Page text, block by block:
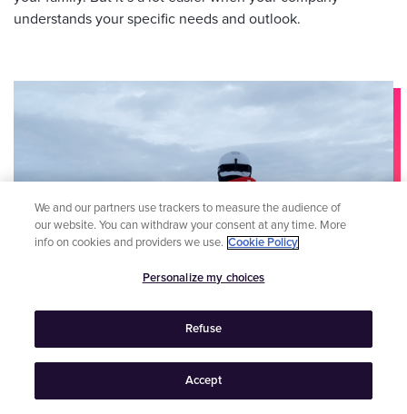
understands your specific needs and outlook.
We and our partners use trackers to measure the audience of
our website. You can withdraw your consent at any time. More
info on cookies and providers we use. Cookie Policy
Personalize my choices
Refuse
Accept